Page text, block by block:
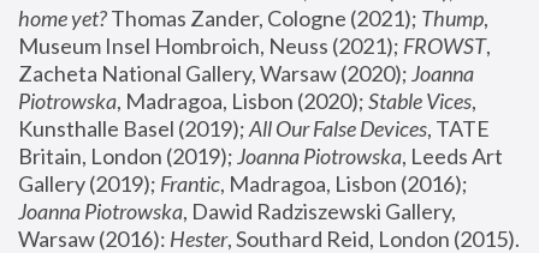
home yet? Thomas Zander, Cologne (2021); Thump,
Museum Insel Hombroich, Neuss (2021); FROWST,
Zacheta National Gallery, Warsaw (2020); Joanna
Piotrowska, Madragoa, Lisbon (2020); Stable Vices,
Kunsthalle Basel (2019); All Our False Devices, TATE
Britain, London (2019); Joanna Piotrowska, Leeds Art
Gallery (2019); Frantic, Madragoa, Lisbon (2016);
Joanna Piotrowska, Dawid Radziszewski Gallery,
Warsaw (2016): Hester